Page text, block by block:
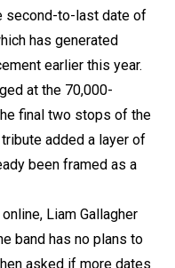
second-to-last date of
has generated
earlier this year.
at the 70,000-
final two stops of the
added a layer of
been framed as a
Liam Gallagher
band has no plans to
asked if more dates